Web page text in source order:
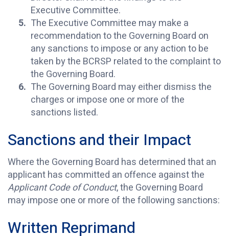
Executive Committee.
The Executive Committee may make a
recommendation to the Governing Board on
any sanctions to impose or any action to be
taken by the BCRSP related to the complaint to
the Governing Board.
The Governing Board may either dismiss the
charges or impose one or more of the
sanctions listed.
Sanctions and their Impact
Where the Governing Board has determined that an
applicant has committed an offence against the
Applicant Code of Conduct, the Governing Board
may impose one or more of the following sanctions:
Written Reprimand